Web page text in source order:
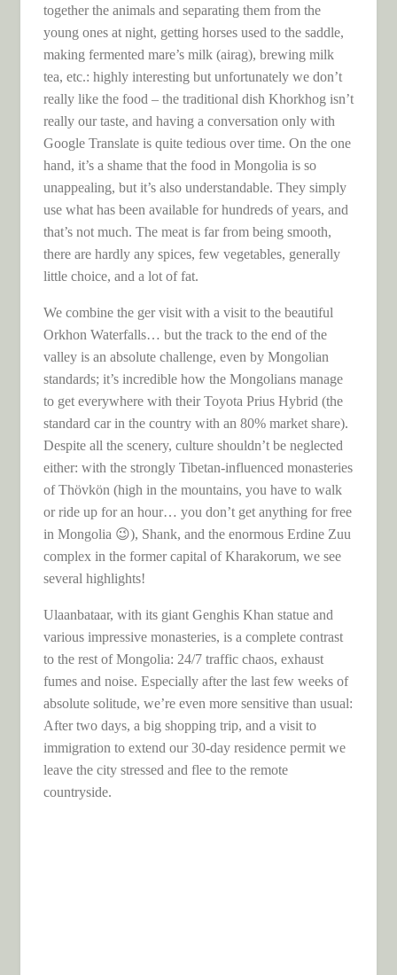
together the animals and separating them from the
young ones at night, getting horses used to the saddle,
making fermented mare’s milk (airag), brewing milk
tea, etc.: highly interesting but unfortunately we don’t
really like the food – the traditional dish Khorkhog isn’t
really our taste, and having a conversation only with
Google Translate is quite tedious over time. On the one
hand, it’s a shame that the food in Mongolia is so
unappealing, but it’s also understandable. They simply
use what has been available for hundreds of years, and
that’s not much. The meat is far from being smooth,
there are hardly any spices, few vegetables, generally
little choice, and a lot of fat.
We combine the ger visit with a visit to the beautiful
Orkhon Waterfalls… but the track to the end of the
valley is an absolute challenge, even by Mongolian
standards; it’s incredible how the Mongolians manage
to get everywhere with their Toyota Prius Hybrid (the
standard car in the country with an 80% market share).
Despite all the scenery, culture shouldn’t be neglected
either: with the strongly Tibetan-influenced monasteries
of Thövkön (high in the mountains, you have to walk
or ride up for an hour… you don’t get anything for free
in Mongolia 😉), Shank, and the enormous Erdine Zuu
complex in the former capital of Kharakorum, we see
several highlights!
Ulaanbataar, with its giant Genghis Khan statue and
various impressive monasteries, is a complete contrast
to the rest of Mongolia: 24/7 traffic chaos, exhaust
fumes and noise. Especially after the last few weeks of
absolute solitude, we’re even more sensitive than usual:
After two days, a big shopping trip, and a visit to
immigration to extend our 30-day residence permit we
leave the city stressed and flee to the remote
countryside.